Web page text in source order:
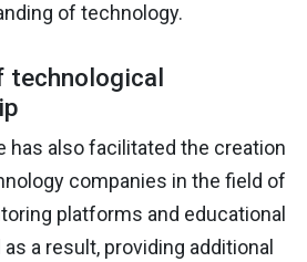
of technology.
has also facilitated the creation
companies in the field of
platforms and educational
a result, providing additional